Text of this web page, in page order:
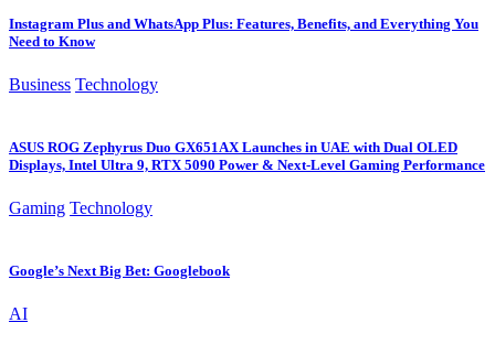
Instagram Plus and WhatsApp Plus: Features, Benefits, and Everything You
Need to Know
Business Technology
ASUS ROG Zephyrus Duo GX651AX Launches in UAE with Dual OLED
Displays, Intel Ultra 9, RTX 5090 Power & Next-Level Gaming Performance
Gaming Technology
Google’s Next Big Bet: Googlebook
AI